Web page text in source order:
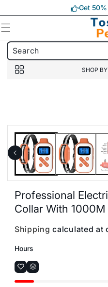
Get
SHOP
Professional
Collar With 1000M
Shipping calculated at
Hours